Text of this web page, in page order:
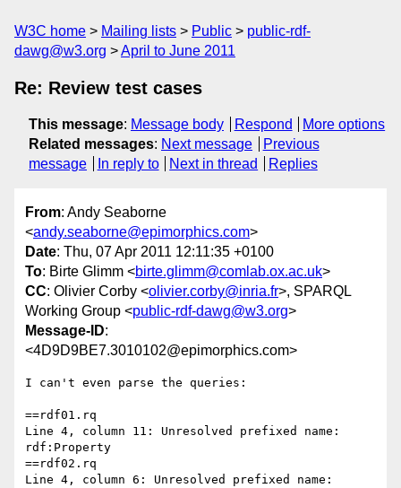
W3C home Mailing lists Public
public-rdf-
dawg@w3.org
April to June 2011
Re: Review test cases
This message: Message body Respond
More options
Related messages: Next message
Previous
message
In reply to Next in thread Replies
From: Andy Seaborne
<andy.seaborne@epimorphics.com>
Date: Thu, 07 Apr 2011 12:11:35 +0100
To: Birte Glimm <birte.glimm@comlab.ox.ac.uk>
CC: Olivier Corby <olivier.corby@inria.fr>, SPARQL
Working Group <public-rdf-dawg@w3.org>
Message-ID:
<4D9D9BE7.3010102@epimorphics.com>
I can't even parse the queries:
==rdf01.rq
Line 4, column 11: Unresolved prefixed name:
rdf:Property
==rdf02.rq
Line 4, column 6: Unresolved prefixed name: